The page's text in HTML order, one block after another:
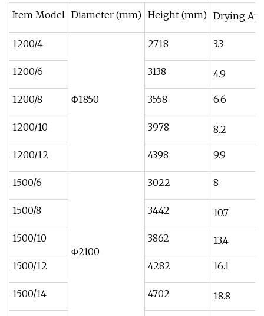
Item Model Diameter (mm) Height (mm) Drying
1200/4
Φ1850
2718 3.3
1200/6 3138 4.9
1200/8 3558 6.6
1200/10 3978 8.2
1200/12 4398 9.9
1500/6
Φ2100
3022 8
1500/8 3442 10.7
1500/10 3862 13.4
1500/12 4282 16.1
1500/14 4702 18.8